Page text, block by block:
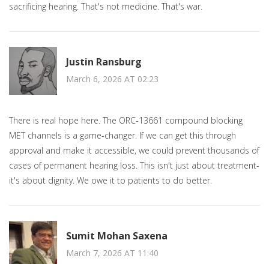
sacrificing hearing. That's not medicine. That's war.
Justin Ransburg
March 6, 2026 AT 02:23
There is real hope here. The ORC-13661 compound blocking
MET channels is a game-changer. If we can get this through
approval and make it accessible, we could prevent thousands of
cases of permanent hearing loss. This isn't just about treatment-
it's about dignity. We owe it to patients to do better.
Sumit Mohan Saxena
March 7, 2026 AT 11:40